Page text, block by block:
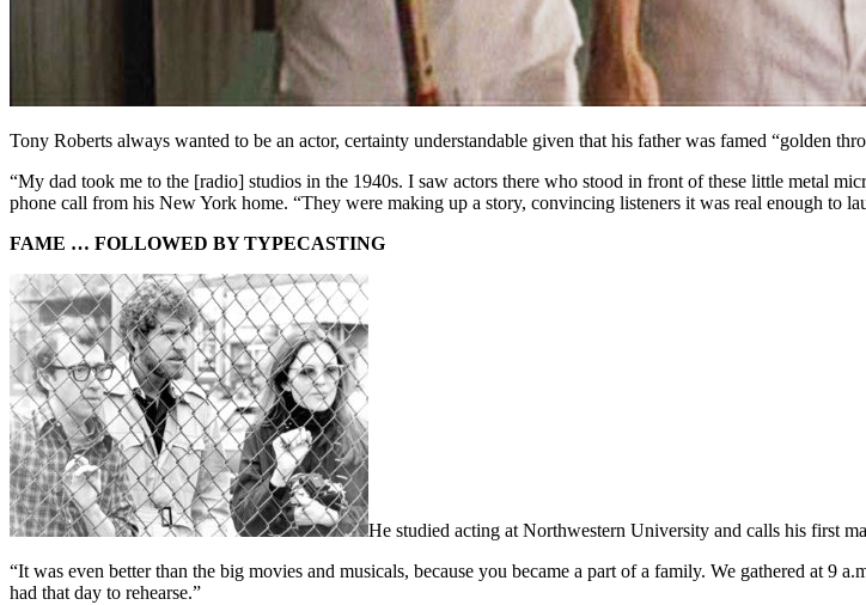
Tony Roberts always wanted to be an actor, certainty understandable given that his father was famed “golden
“My dad took me to the [radio] studios in the 1940s. I saw actors there who stood in front of these little metal
phone call from his New York home. “They were making up a story, convincing listeners it was real enough to
FAME … FOLLOWED BY TYPECASTING
He studied acting at Northwestern University and calls his first
“It was even better than the big movies and musicals, because you became a part of a family. We gathered at
had that day to rehearse.”